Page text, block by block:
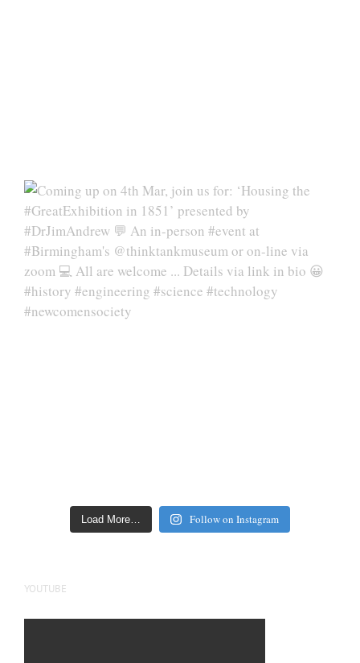
Load More… Follow on Instagram
YOUTUBE